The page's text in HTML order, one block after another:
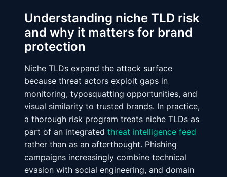
Understanding niche TLD risk
and why it matters for brand
protection
Niche TLDs expand the attack surface
because threat actors exploit gaps in
monitoring, typosquatting opportunities, and
visual similarity to trusted brands. In practice,
a thorough risk program treats niche TLDs as
part of an integrated threat intelligence feed
rather than as an afterthought. Phishing
campaigns increasingly combine technical
evasion with social engineering, and domain